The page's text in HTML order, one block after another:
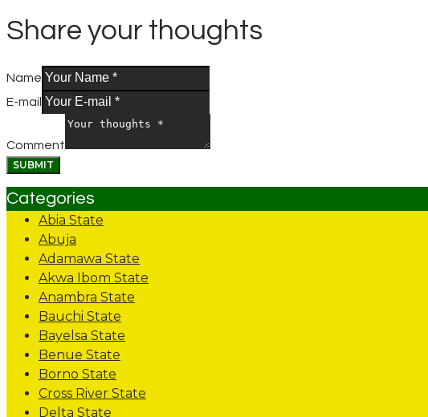
Share your thoughts
Name
E-mail
Comment
Categories
Abia State
Abuja
Adamawa State
Akwa Ibom State
Anambra State
Bauchi State
Bayelsa State
Benue State
Borno State
Cross River State
Delta State